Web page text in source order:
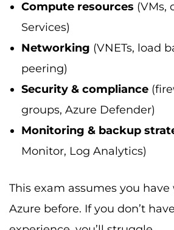
Compute resources (VMs,
Services)
Networking (VNETs, load
peering)
Security & compliance
groups, Azure Defender)
Monitoring & backup
Monitor, Log Analytics)
This exam assumes you
Azure before. If you don’t